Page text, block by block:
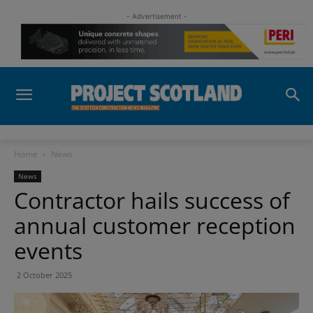
- Advertisement -
Home News
News
Contractor hails success of
annual customer reception
events
2 October 2025